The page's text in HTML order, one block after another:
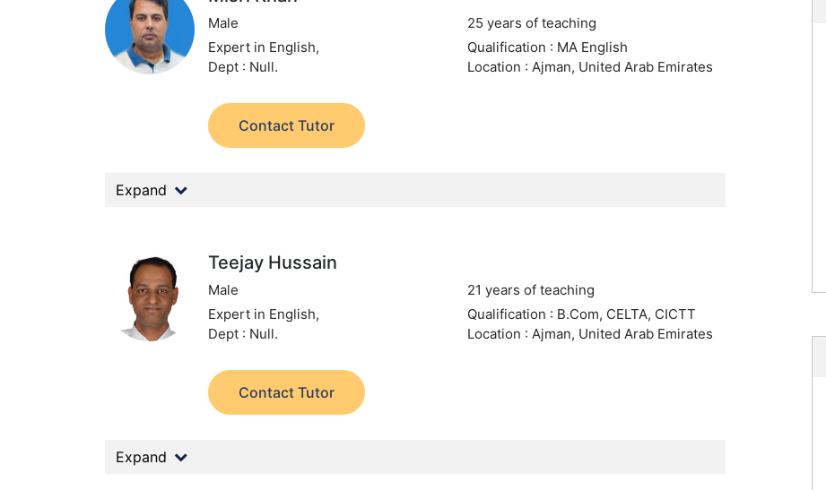
Male
25 years of teaching
Expert in English,
Dept : Null.
Qualification : MA English
Location : Ajman, United Arab Emirates
Contact Tutor
Expand
Teejay Hussain
Male
21 years of teaching
Expert in English,
Dept : Null.
Qualification : B.Com, CELTA, CICTT
Location : Ajman, United Arab Emirates
Contact Tutor
Expand